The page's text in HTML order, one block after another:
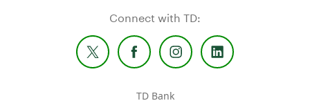
Connect with TD:
TD Bank